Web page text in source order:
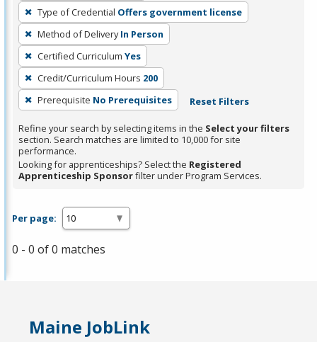
press
Enter
or
Spacebar.
Type of Credential Offers government license
Method of Delivery In Person
Certified Curriculum Yes
Credit/Curriculum Hours 200
Prerequisite No Prerequisites Reset Filters
Refine your search by selecting items in the Select your filters
section. Search matches are limited to 10,000 for site
performance.
Looking for apprenticeships? Select the Registered
Apprenticeship Sponsorfilter under Program Services.
Per page:
0 - 0 of 0 matches
Maine JobLink